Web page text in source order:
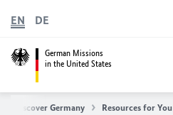
German Missions
in the United States
EN DE
Discover Germany Resources for You